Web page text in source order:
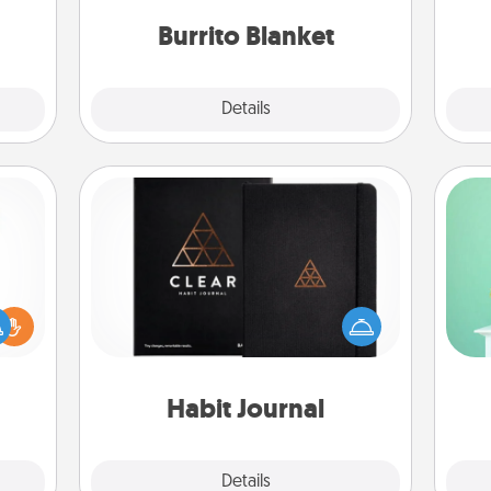
Burrito Blanket
Details
a
it
Habit Journal
Details
Habit Journal
Help for creating healthy habits is a
wonderful gift in and of itself. Here's
a fun journal that will help your